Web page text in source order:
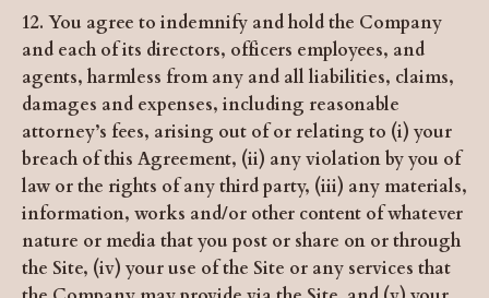
12. You agree to indemnify and hold the Company
and each of its directors, officers employees, and
agents, harmless from any and all liabilities, claims,
damages and expenses, including reasonable
attorney’s fees, arising out of or relating to (i) your
breach of this Agreement, (ii) any violation by you of
law or the rights of any third party, (iii) any materials,
information, works and/or other content of whatever
nature or media that you post or share on or through
the Site, (iv) your use of the Site or any services that